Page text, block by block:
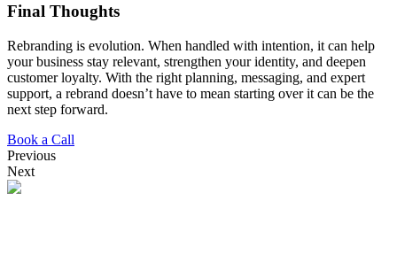
Final Thoughts
Rebranding is evolution. When handled with intention, it can help
your business stay relevant, strengthen your identity, and deepen
customer loyalty. With the right planning, messaging, and expert
support, a rebrand doesn’t have to mean starting over it can be the
next step forward.
Book a Call
Previous
Next